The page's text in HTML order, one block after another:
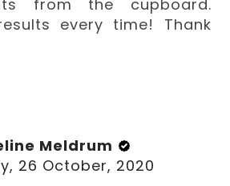
from the cupboard.
every time! Thank
Meldrum
26 October, 2020